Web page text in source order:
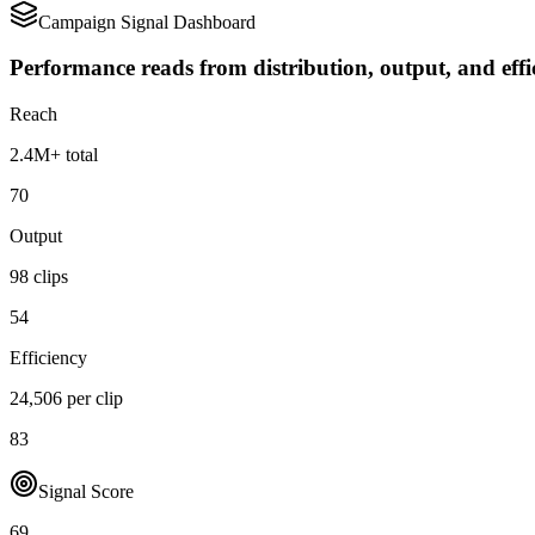
Campaign Signal Dashboard
Performance reads from distribution, output, and
Reach
2.4M+ total
70
Output
98 clips
54
Efficiency
24,506 per clip
83
Signal Score